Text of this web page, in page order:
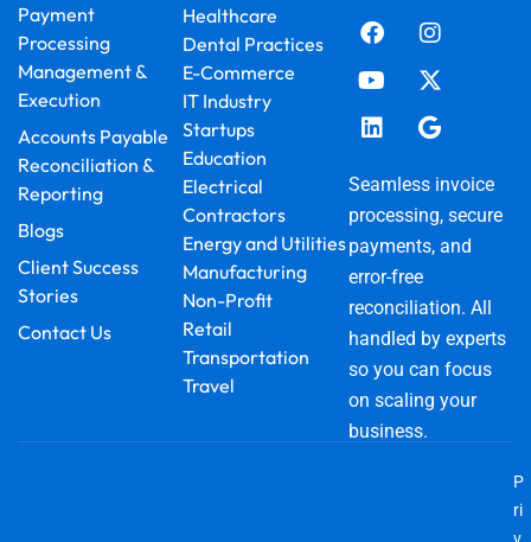
Payment
Processing
Management &
Execution
Accounts Payable
Reconciliation &
Reporting
Blogs
Client Success
Stories
Contact Us
Healthcare
Dental Practices
E-Commerce
IT Industry
Startups
Education
Electrical
Contractors
Energy and Utilities
Manufacturing
Non-Profit
Retail
Transportation
Travel
c
b
o
s
a
r
m
u
u
e
t
i
t
r
n
e
i
o
l
Seamless invoice
processing, secure
payments, and
error-free
reconciliation. All
handled by experts
so you can focus
on scaling your
business.
P
ri